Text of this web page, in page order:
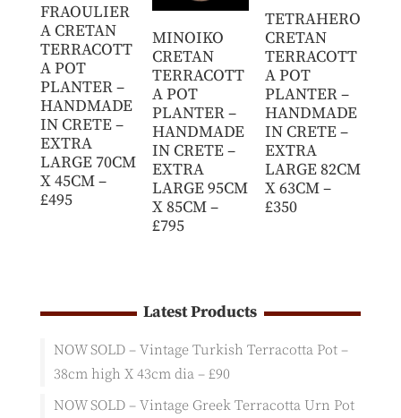
FRAOULIER
A CRETAN
TERRACOTT
A POT
PLANTER –
HANDMADE
IN CRETE –
EXTRA
LARGE 70CM
X 45CM –
£495
MINOIKO
CRETAN
TERRACOTT
A POT
PLANTER –
HANDMADE
IN CRETE –
EXTRA
LARGE 95CM
X 85CM –
£795
TETRAHERO
CRETAN
TERRACOTT
A POT
PLANTER –
HANDMADE
IN CRETE –
EXTRA
LARGE 82CM
X 63CM –
£350
Latest Products
NOW SOLD – Vintage Turkish Terracotta Pot –
38cm high X 43cm dia – £90
NOW SOLD – Vintage Greek Terracotta Urn Pot